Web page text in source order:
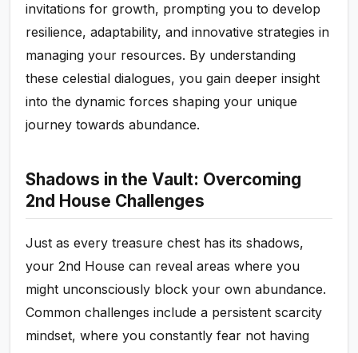
invitations for growth, prompting you to develop
resilience, adaptability, and innovative strategies in
managing your resources. By understanding
these celestial dialogues, you gain deeper insight
into the dynamic forces shaping your unique
journey towards abundance.
Shadows in the Vault: Overcoming
2nd House Challenges
Just as every treasure chest has its shadows,
your 2nd House can reveal areas where you
might unconsciously block your own abundance.
Common challenges include a persistent scarcity
mindset, where you constantly fear not having